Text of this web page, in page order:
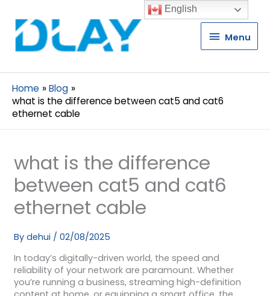
Menu
Menu
Home
Blog
what is the difference between cat5 and cat6
ethernet cable
what is the difference
between cat5 and cat6
ethernet cable
By dehui / 02/08/2025
In today’s digitally-driven world, the speed and
reliability of your network are paramount. Whether
you’re running a business, streaming high-definition
English